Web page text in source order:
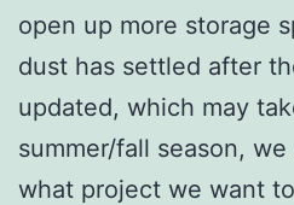
open up more storage
dust has settled after
updated, which may
summer/fall season,
what project we want